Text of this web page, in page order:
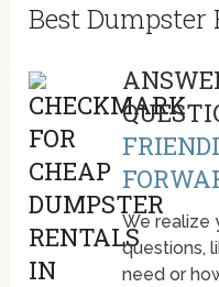
Best Dumpster
We realize
questions,
need or